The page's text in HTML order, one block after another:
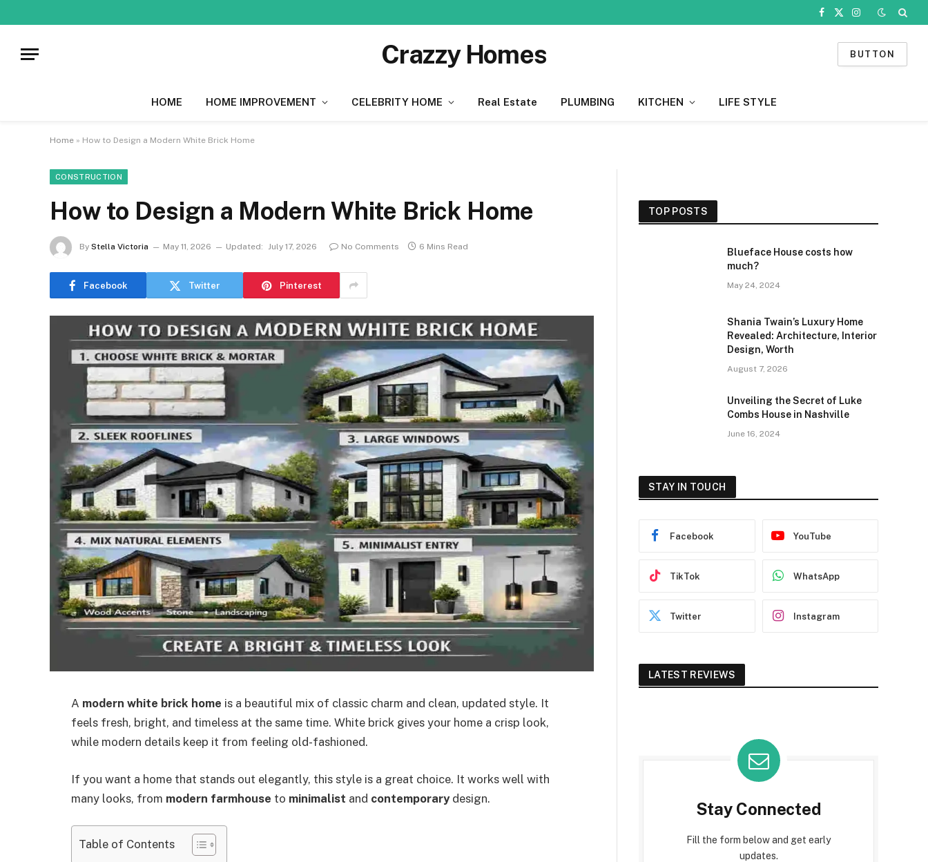
Facebook
X
Instagram
Crazzy Homes BUTTON
HOME HOME IMPROVEMENT CELEBRITY HOME Real Estate PLUMBING KITCHEN LIFE STYLE
Home » How to Design a Modern White Brick Home
CONSTRUCTION
How to Design a Modern White Brick Home
By Stella Victoria May 11, 2026 Updated: July 17, 2026 No Comments 6 Mins Read
Facebook Twitter Pinterest
A modern white brick home is a beautiful mix of classic charm and clean, updated style. It
feels fresh, bright, and timeless at the same time. White brick gives your home a crisp look,
while modern details keep it from feeling old-fashioned.
If you want a home that stands out elegantly, this style is a great choice. It works well with
many looks, from modern farmhouse to minimalist and contemporarydesign.
Table of Contents
TOP POSTS
Blueface House costs how
much?
May 24, 2024
Shania Twain’s Luxury Home
Revealed: Architecture, Interior
Design, Worth
August 7, 2026
Unveiling the Secret of Luke
Combs House in Nashville
June 16, 2024
STAY IN TOUCH
Facebook YouTube
TikTok WhatsApp
Twitter Instagram
LATEST REVIEWS
Stay Connected
Fill the form below and get early
updates.